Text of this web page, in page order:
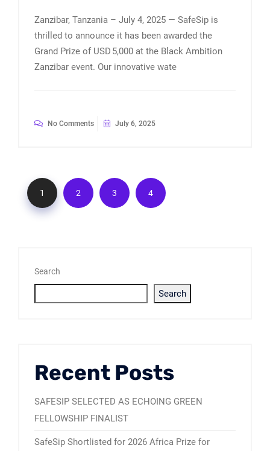
Zanzibar, Tanzania – July 4, 2025 — SafeSip is
thrilled to announce it has been awarded the
Grand Prize of USD 5,000 at the Black Ambition
Zanzibar event. Our innovative wate
No Comments July 6, 2025
1 2 3 4
Search
Search
Recent Posts
SAFESIP SELECTED AS ECHOING GREEN
FELLOWSHIP FINALIST
SafeSip Shortlisted for 2026 Africa Prize for